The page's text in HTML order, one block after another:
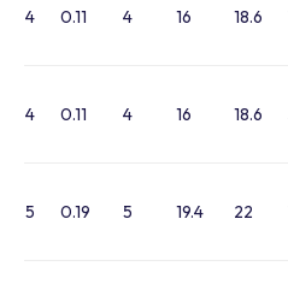
4 0.11 4 16 18.6
4 0.11 4 16 18.6
5 0.19 5 19.4 22